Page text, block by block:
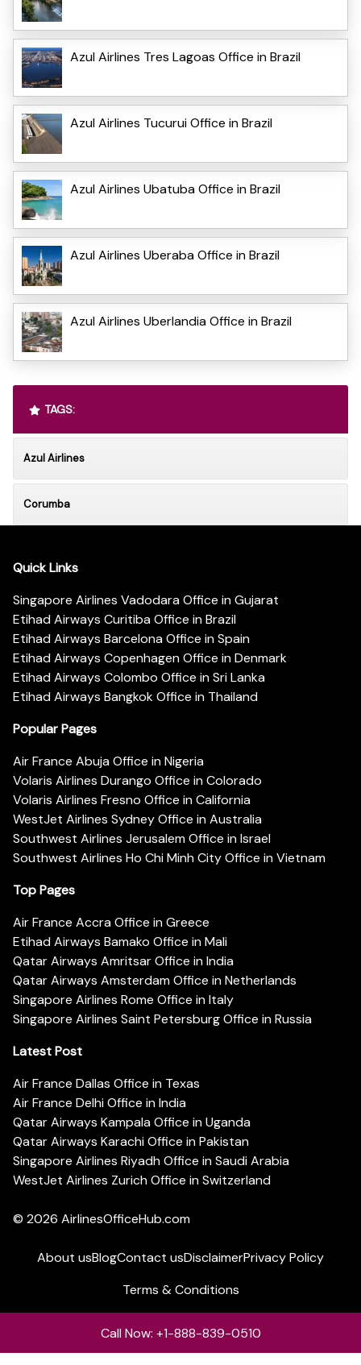
Azul Airlines Tres Lagoas Office in Brazil
Azul Airlines Tucurui Office in Brazil
Azul Airlines Ubatuba Office in Brazil
Azul Airlines Uberaba Office in Brazil
Azul Airlines Uberlandia Office in Brazil
TAGS:
Azul Airlines
Corumba
Quick Links
Singapore Airlines Vadodara Office in Gujarat
Etihad Airways Curitiba Office in Brazil
Etihad Airways Barcelona Office in Spain
Etihad Airways Copenhagen Office in Denmark
Etihad Airways Colombo Office in Sri Lanka
Etihad Airways Bangkok Office in Thailand
Popular Pages
Air France Abuja Office in Nigeria
Volaris Airlines Durango Office in Colorado
Volaris Airlines Fresno Office in California
WestJet Airlines Sydney Office in Australia
Southwest Airlines Jerusalem Office in Israel
Southwest Airlines Ho Chi Minh City Office in Vietnam
Top Pages
Air France Accra Office in Greece
Etihad Airways Bamako Office in Mali
Qatar Airways Amritsar Office in India
Qatar Airways Amsterdam Office in Netherlands
Singapore Airlines Rome Office in Italy
Singapore Airlines Saint Petersburg Office in Russia
Latest Post
Air France Dallas Office in Texas
Air France Delhi Office in India
Qatar Airways Kampala Office in Uganda
Qatar Airways Karachi Office in Pakistan
Singapore Airlines Riyadh Office in Saudi Arabia
WestJet Airlines Zurich Office in Switzerland
© 2026 AirlinesOfficeHub.com
About usBlogContact usDisclaimerPrivacy Policy
Terms & Conditions
Call Now: +1-888-839-0510